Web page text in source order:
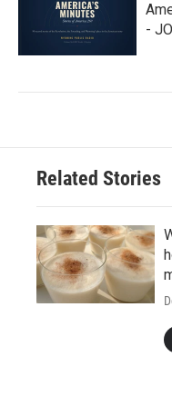
-
Related Stories